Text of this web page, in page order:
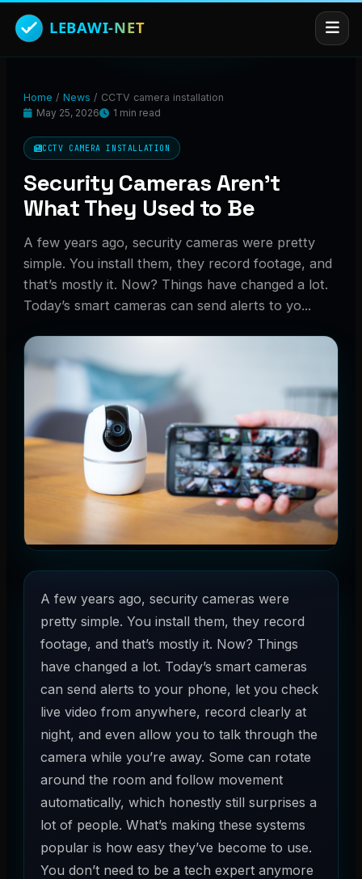
Home /News / CCTV camera installation
May 25, 2026
1 min read
CCTV CAMERA INSTALLATION
Security Cameras Aren’t
What They Used to Be
A few years ago, security cameras were pretty
simple. You install them, they record footage, and
that’s mostly it. Now? Things have changed a lot.
Today’s smart cameras can send alerts to yo...
A few years ago, security cameras were
pretty simple. You install them, they record
footage, and that’s mostly it. Now? Things
have changed a lot. Today’s smart cameras
can send alerts to your phone, let you check
live video from anywhere, record clearly at
night, and even allow you to talk through the
camera while you’re away. Some can rotate
around the room and follow movement
automatically, which honestly still surprises a
lot of people. What’s making these systems
popular is how easy they’ve become to use.
You don’t need to be a tech expert anymore